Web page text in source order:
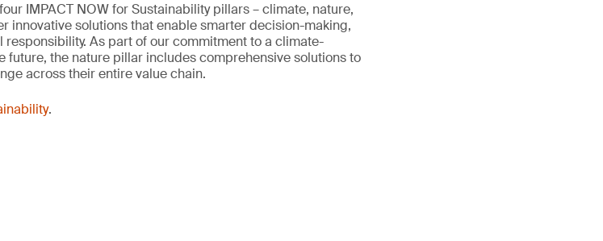
IMPACT NOW for Sustainability pillars – climate, nature,
innovative solutions that enable smarter decision-making,
As part of our commitment to a climate-
future, the nature pillar includes comprehensive solutions to
across their entire value chain.
.